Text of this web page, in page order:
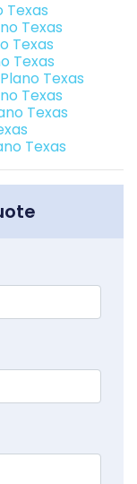
Texas
Texas
Texas
Texas
Texas
Texas
Texas
Texas